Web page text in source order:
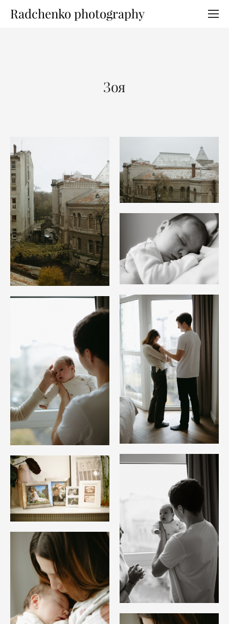
Radchenko photography
Зоя